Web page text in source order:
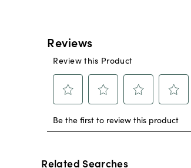
Related Searches